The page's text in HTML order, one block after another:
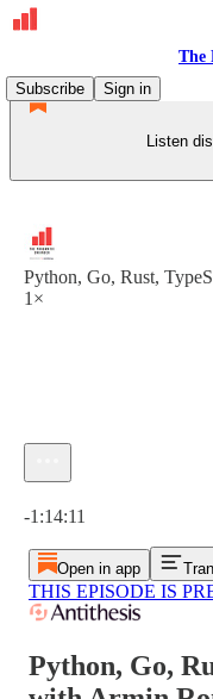
The
Subscribe
Sign in
Listen
Python, Go, Rust,
1×
-1:14:11
Open in app
THIS EPISODE IS
Python, Go,